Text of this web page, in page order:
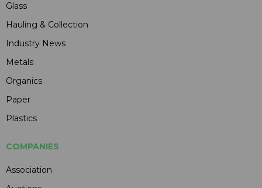
Glass
Hauling & Collection
Industry News
Metals
Organics
Paper
Plastics
COMPANIES
Association